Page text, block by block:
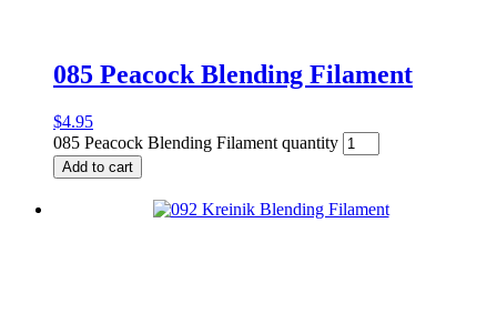
085 Peacock Blending Filament
$4.95
085 Peacock Blending Filament quantity
Add to cart